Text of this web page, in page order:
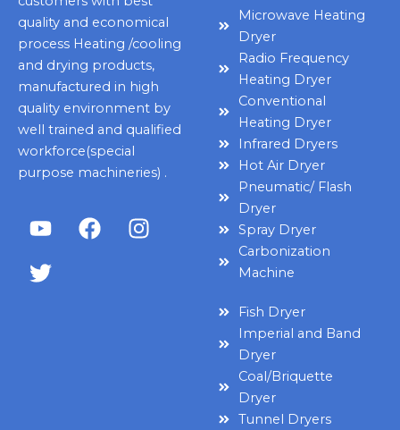
quality and economical
process Heating /cooling
and drying products,
manufactured in high
quality environment by
well trained and qualified
workforce(special
purpose machineries) .
Y
o
u
t
F
a
I
n
T
w
i
t
Microwave Heating
Dryer
Radio Frequency
Heating Dryer
Conventional
Heating Dryer
Infrared Dryers
Hot Air Dryer
Pneumatic/ Flash
Dryer
Spray Dryer
Carbonization
Machine
Fish Dryer
Imperial and Band
Dryer
Coal/Briquette
Dryer
Tunnel Dryers